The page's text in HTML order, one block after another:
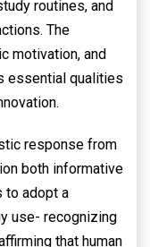
routines, and
The
motivation, and
essential qualities
response from
both informative
to adopt a
use- recognizing
that human